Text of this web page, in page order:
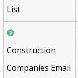
List
Construction
Companies Email